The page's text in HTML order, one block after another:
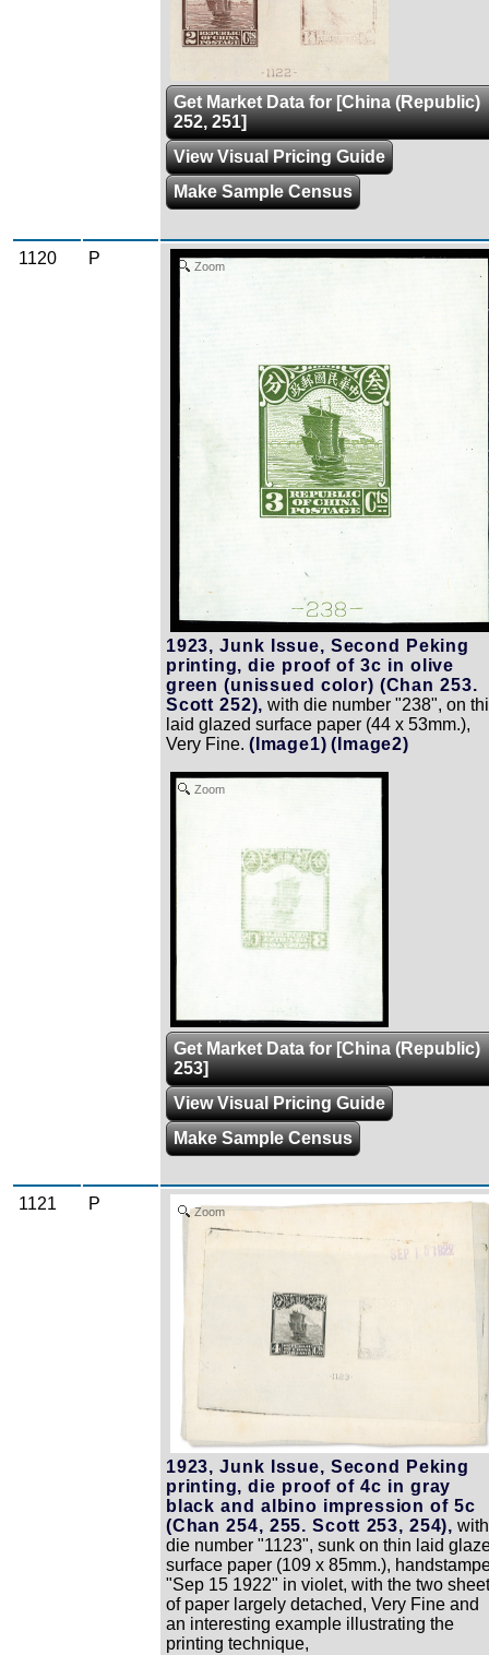
Get Market Data for [China (Republic)
252, 251]
View Visual Pricing Guide
Make Sample Census
1120 P Zoom
1923, Junk Issue, Second Peking
printing, die proof of 3c in olive
green (unissued color) (Chan 253.
Scott 252), with die number "238", on
laid glazed surface paper (44 x 53mm.),
Very Fine. (Image1) (Image2)
Zoom
Get Market Data for [China (Republic)
253]
View Visual Pricing Guide
Make Sample Census
1121 P Zoom
1923, Junk Issue, Second Peking
printing, die proof of 4c in gray
black and albino impression of 5c
(Chan 254, 255. Scott 253, 254), with
die number "1123", sunk on thin laid
surface paper (109 x 85mm.),
"Sep 15 1922" in violet, with the two
of paper largely detached, Very Fine and
an interesting example illustrating the
printing technique,